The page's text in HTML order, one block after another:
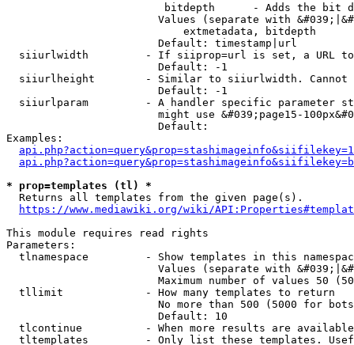
bitdepth      - Adds the bit
Values (separate with
                            extmetadata, bitdepth
                        Default: timestamp|url
siiurlwidth         - If siiprop=url is set, a URL
                        Default: -1
siiurlheight        - Similar to siiurlwidth. Cannot
                        Default: -1
siiurlparam         - A handler specific parameter
might use &#039;page15-
                        Default:
Examples:
* prop=templates (tl) *
  Returns all templates from the given page(s).
https://www.mediawiki.org/wiki/
This module requires read rights
Parameters:
tlnamespace         - Show templates in this
Values (separate with
Maximum number of values 50
  tllimit             - How many templates to return
No more than 500 (5000 for
                        Default: 10
tlcontinue          - When more results are
tltemplates         - Only list these templates.